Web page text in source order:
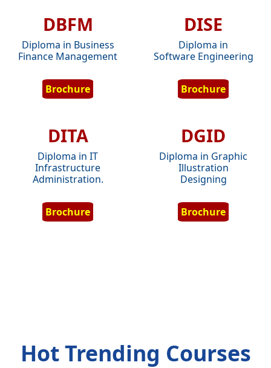
DBFM
Diploma in Business
Finance Management
Brochure
DISE
Diploma in
Software Engineering
Brochure
DITA
Diploma in IT
Infrastructure
Administration.
Brochure
DGID
Diploma in Graphic
Illustration
Designing
Brochure
Hot Trending Courses